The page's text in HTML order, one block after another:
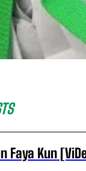
Faya Kun